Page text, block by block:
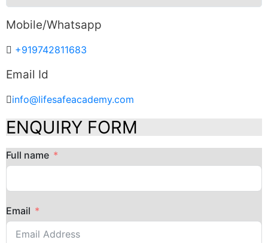
Mobile/Whatsapp
+919742811683
Email Id
info@lifesafeacademy.com
ENQUIRY FORM
Full name
Email